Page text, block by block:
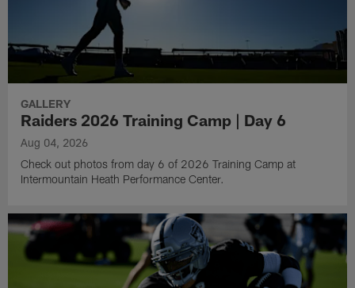
GALLERY
Raiders 2026 Training Camp | Day 6
Aug 04, 2026
Check out photos from day 6 of 2026 Training Camp at
Intermountain Heath Performance Center.